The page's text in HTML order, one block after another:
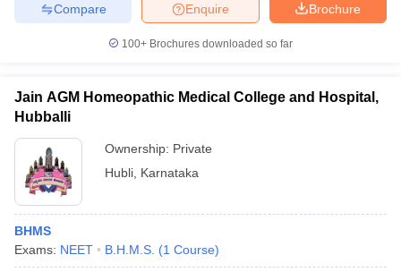
Brochure
Enquire
Compare
100+ Brochures downloaded so far
Jain AGM Homeopathic Medical College and Hospital,
Hubballi
Ownership: Private
Hubli Karnataka
BHMS
Exams: NEET B.H.M.S. (1 Course)